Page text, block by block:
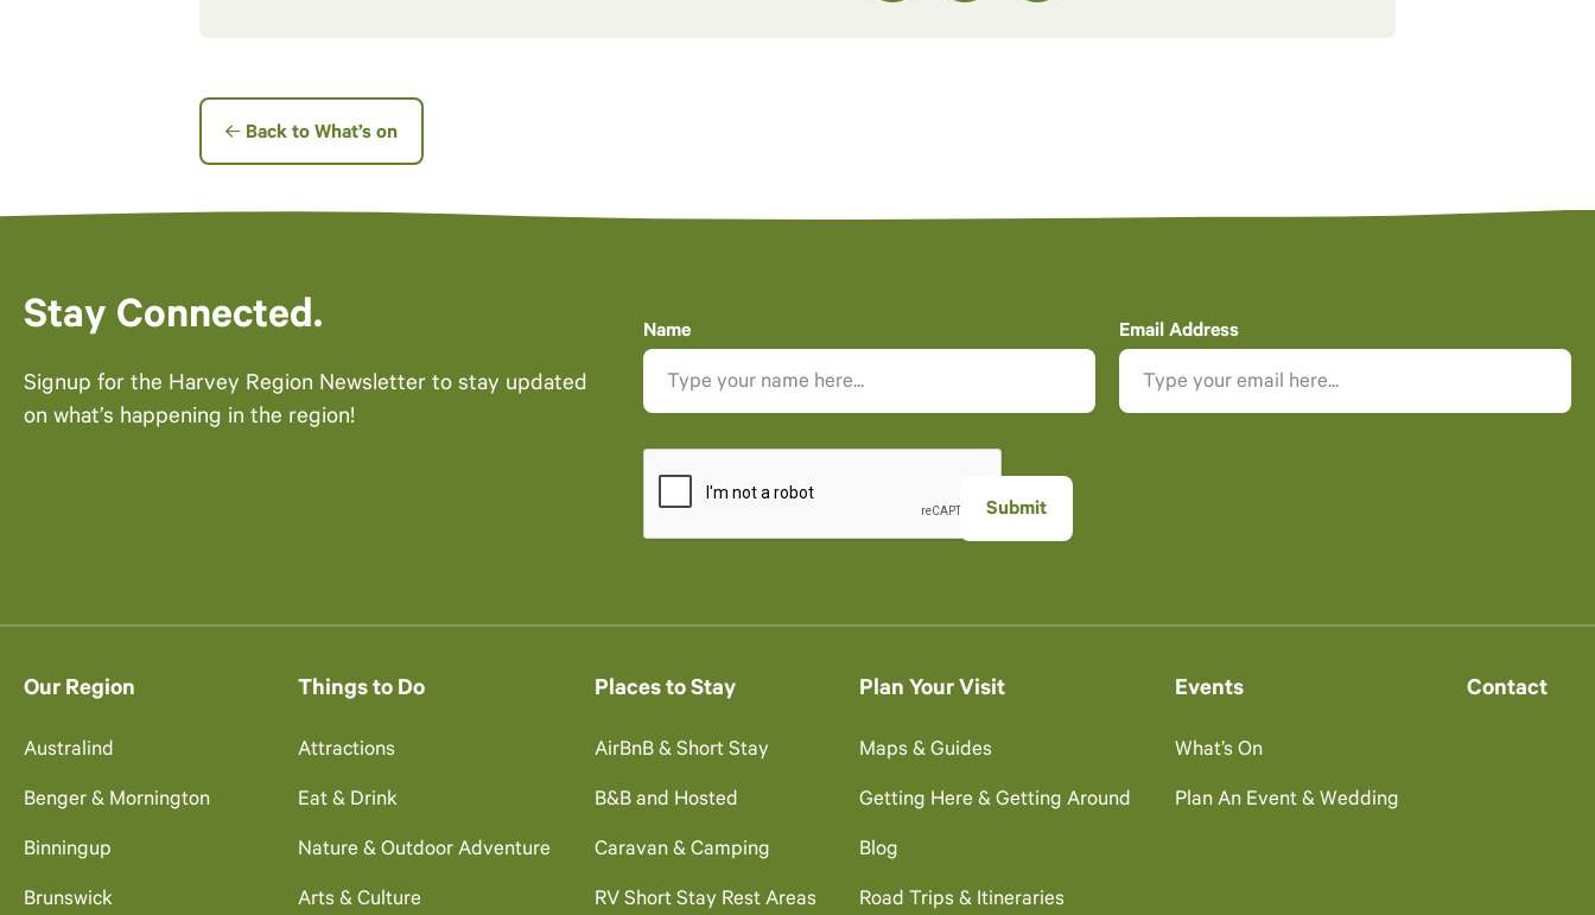
Back to What’s on
Stay Connected.
Signup for the Harvey Region Newsletter to stay updated
on what’s happening in the region!
Name Email Address
Our Region
Australind
Benger & Mornington
Binningup
Brunswick
Things to Do
Attractions
Eat & Drink
Nature & Outdoor Adventure
Arts & Culture
Places to Stay
AirBnB & Short Stay
B&B and Hosted
Caravan & Camping
RV Short Stay Rest Areas
Plan Your Visit
Maps & Guides
Getting Here & Getting Around
Blog
Road Trips & Itineraries
Events
What’s On
Plan An Event & Wedding
Contact